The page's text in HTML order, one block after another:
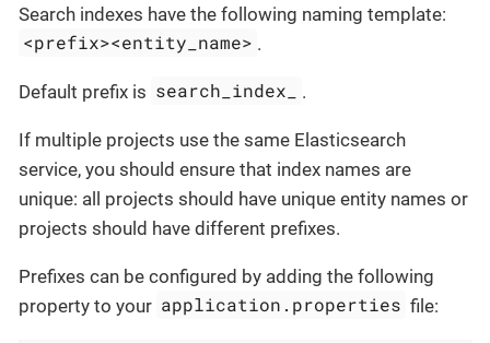
Search indexes have the following naming template:
<prefix><entity_name> .
Default prefix is search_index_ .
If multiple projects use the same Elasticsearch
service, you should ensure that index names are
unique: all projects should have unique entity names or
projects should have different prefixes.
Prefixes can be configured by adding the following
property to your application.properties file: